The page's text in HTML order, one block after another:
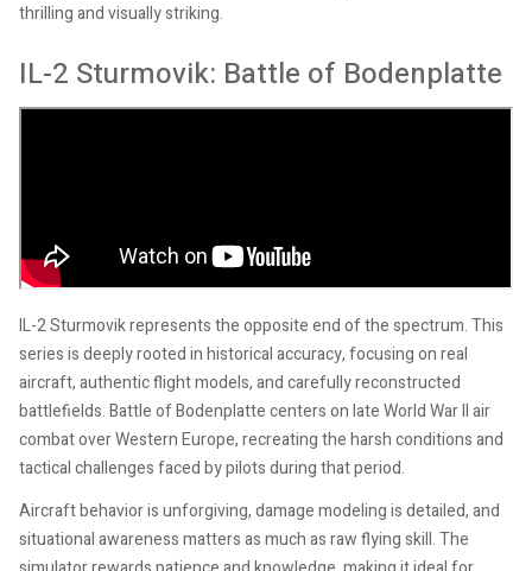
thrilling and visually striking.
IL-2 Sturmovik: Battle of Bodenplatte
IL-2 Sturmovik represents the opposite end of the spectrum. This
series is deeply rooted in historical accuracy, focusing on real
aircraft, authentic flight models, and carefully reconstructed
battlefields. Battle of Bodenplatte centers on late World War II air
combat over Western Europe, recreating the harsh conditions and
tactical challenges faced by pilots during that period.
Aircraft behavior is unforgiving, damage modeling is detailed, and
situational awareness matters as much as raw flying skill. The